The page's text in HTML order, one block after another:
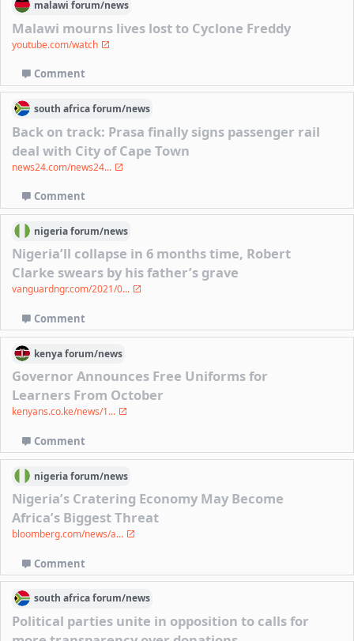
malawi forum/news
Malawi mourns lives lost to Cyclone Freddy
youtube.com/watch
Comment
south africaforum/news
Back on track: Prasa finally signs passenger rail
deal with City of Cape Town
news24.com/news24...
Comment
nigeriaforum/news
Nigeria’ll collapse in 6 months time, Robert
Clarke swears by his father’s grave
vanguardngr.com/2021/0...
Comment
kenyaforum/news
Governor Announces Free Uniforms for
Learners From October
kenyans.co.ke/news/1...
Comment
nigeriaforum/news
Nigeria’s Cratering Economy May Become
Africa’s Biggest Threat
bloomberg.com/news/a...
Comment
south africaforum/news
Political parties unite in opposition to calls for